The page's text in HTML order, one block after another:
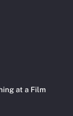
at a Film